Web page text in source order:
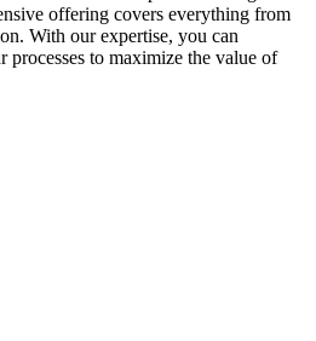
offering covers everything from
With our expertise, you can
processes to maximize the value of